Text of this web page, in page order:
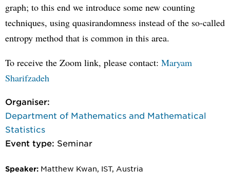
graph; to this end we introduce some new counting
techniques, using quasirandomness instead of the so-called
entropy method that is common in this area.
To receive the Zoom link, please contact: Maryam
Sharifzadeh
Organiser:
Department of Mathematics and Mathematical
Statistics
Event type: Seminar
Speaker: Matthew Kwan, IST, Austria